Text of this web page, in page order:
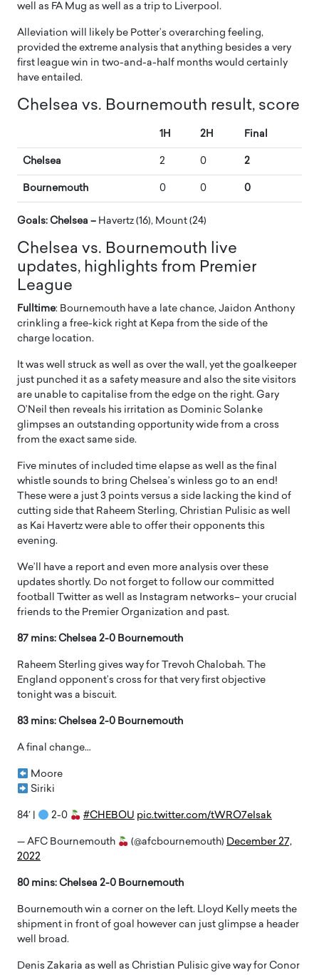
well as FA Mug as well as a trip to Liverpool.
Alleviation will likely be Potter’s overarching feeling,
provided the extreme analysis that anything besides a very
first league win in two-and-a-half months would certainly
have entailed.
Chelsea vs. Bournemouth result, score
1H 2H Final
Chelsea 2 0 2
Bournemouth 0 0 0
Goals: Chelsea – Havertz (16), Mount (24)
Chelsea vs. Bournemouth live
updates, highlights from Premier
League
Fulltime: Bournemouth have a late chance, Jaidon Anthony
crinkling a free-kick right at Kepa from the side of the
charge location.
It was well struck as well as over the wall, yet the goalkeeper
just punched it as a safety measure and also the site visitors
are unable to capitalise from the edge on the right. Gary
O’Neil then reveals his irritation as Dominic Solanke
glimpses an outstanding opportunity wide from a cross
from the exact same side.
Five minutes of included time elapse as well as the final
whistle sounds to bring Chelsea’s winless go to an end!
These were a just 3 points versus a side lacking the kind of
cutting side that Raheem Sterling, Christian Pulisic as well
as Kai Havertz were able to offer their opponents this
evening.
We’ll have a report and even more analysis over these
updates shortly. Do not forget to follow our committed
football Twitter as well as Instagram networks– your crucial
friends to the Premier Organization and past.
87 mins: Chelsea 2-0 Bournemouth
Raheem Sterling gives way for Trevoh Chalobah. The
England opponent’s cross for that very first objective
tonight was a biscuit.
83 mins: Chelsea 2-0 Bournemouth
A final change…
Moore
Siriki
84′ | 2-0 #CHEBOU pic.twitter.com/tWRO7eIsak
— AFC Bournemouth (@afcbournemouth) December 27,
2022
80 mins: Chelsea 2-0 Bournemouth
Bournemouth win a corner on the left. Lloyd Kelly meets the
shipment in front of goal however can just glimpse a header
well broad.
Denis Zakaria as well as Christian Pulisic give way for Conor